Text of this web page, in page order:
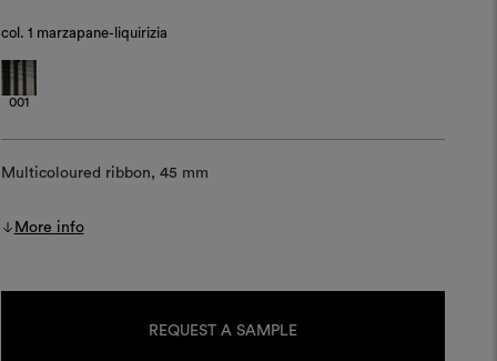
col. 1 marzapane-liquirizia
001
Multicoloured ribbon, 45 mm
More info
REQUEST A SAMPLE